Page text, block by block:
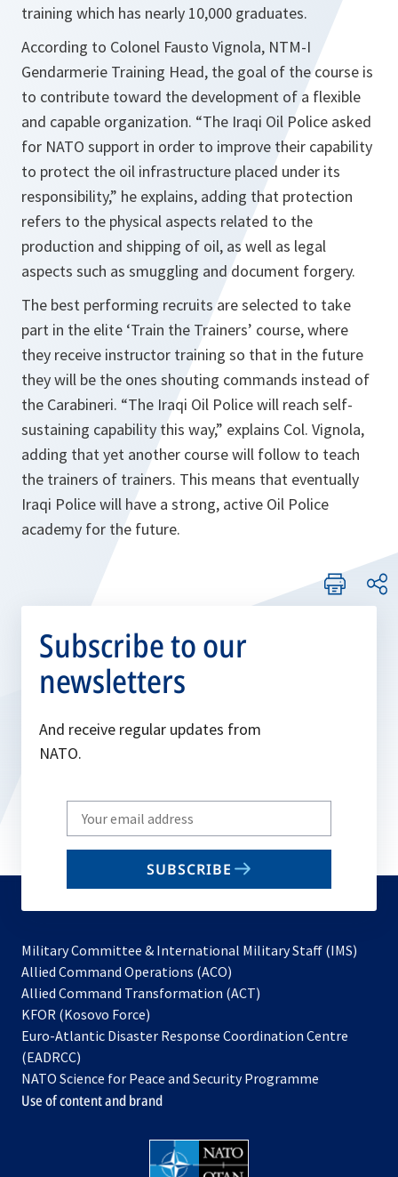
training which has nearly 10,000 graduates.
According to Colonel Fausto Vignola, NTM-I
Gendarmerie Training Head, the goal of the course is
to contribute toward the development of a flexible
and capable organization. “The Iraqi Oil Police asked
for NATO support in order to improve their capability
to protect the oil infrastructure placed under its
responsibility,” he explains, adding that protection
refers to the physical aspects related to the
production and shipping of oil, as well as legal
aspects such as smuggling and document forgery.
The best performing recruits are selected to take
part in the elite ‘Train the Trainers’ course, where
they receive instructor training so that in the future
they will be the ones shouting commands instead of
the Carabineri. “The Iraqi Oil Police will reach self-
sustaining capability this way,” explains Col. Vignola,
adding that yet another course will follow to teach
the trainers of trainers. This means that eventually
Iraqi Police will have a strong, active Oil Police
academy for the future.
Subscribe to our
newsletters
And receive regular updates from
NATO.
Write
your
email
SUBSCRIBE
Military Committee & International Military Staff (IMS)
Allied Command Operations (ACO)
in
new
Allied Command Transformation (ACT)
a
tab
KFOR (Kosovo Force)
in
new
tab
Euro-Atlantic Disaster Response Coordination Centre
(EADRCC)
NATO Science for Peace and Security Programme
Use of content and brand